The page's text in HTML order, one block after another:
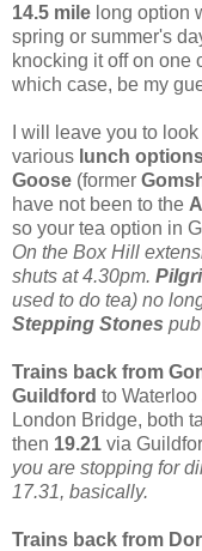
14.5 mile long option
spring or summer's
knocking it off on one
which case, be my
I will leave you to
various lunch
Goose (former
have not been to the
so your tea option in
On the Box Hill
shuts at 4.30pm.
used to do tea) no
Stepping Stones
Trains back from
Guildford to Waterloo
London Bridge, both
then 19.21 via
you are stopping for
17.31, basically.
Trains back from